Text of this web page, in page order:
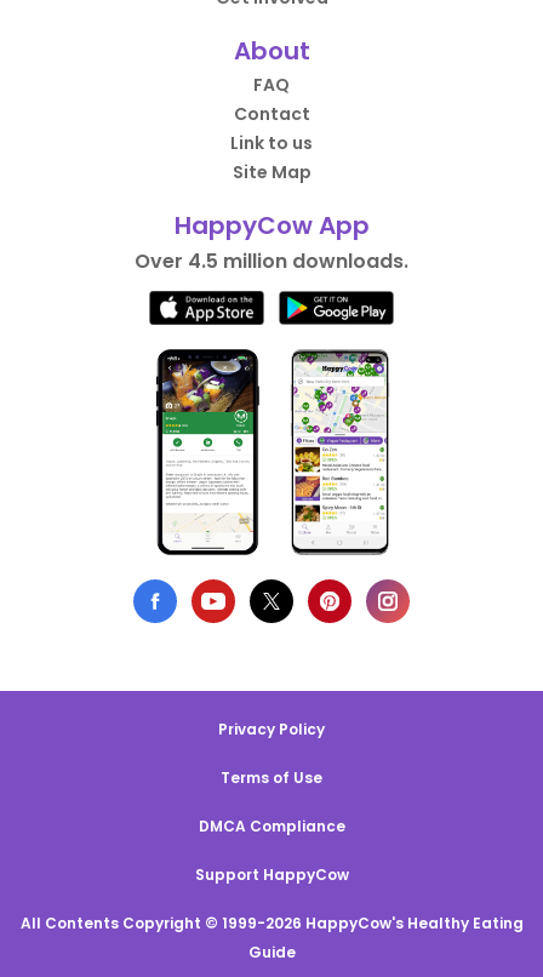
About
FAQ
Contact
Link to us
Site Map
HappyCow App
Over 4.5 million downloads.
Privacy Policy
Terms of Use
DMCA Compliance
Support HappyCow
All Contents Copyright © 1999-2026 HappyCow's Healthy Eating
Guide